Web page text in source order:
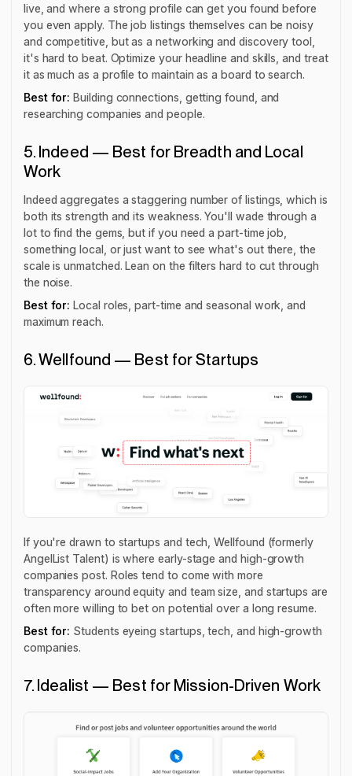
live, and where a strong profile can get you found before
you even apply. The job listings themselves can be noisy
and competitive, but as a networking and discovery tool,
it's hard to beat. Optimize your headline and skills, and treat
it as much as a profile to maintain as a board to search.
Best for: Building connections, getting found, and
researching companies and people.
5. Indeed — Best for Breadth and Local
Work
Indeed aggregates a staggering number of listings, which is
both its strength and its weakness. You'll wade through a
lot to find the gems, but if you need a part-time job,
something local, or just want to see what's out there, the
scale is unmatched. Lean on the filters hard to cut through
the noise.
Best for: Local roles, part-time and seasonal work, and
maximum reach.
6. Wellfound — Best for Startups
If you're drawn to startups and tech, Wellfound (formerly
AngelList Talent) is where early-stage and high-growth
companies post. Roles tend to come with more
transparency around equity and team size, and startups are
often more willing to bet on potential over a long resume.
Best for: Students eyeing startups, tech, and high-growth
companies.
7. Idealist — Best for Mission-Driven Work